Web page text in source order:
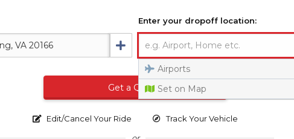
Enter your dropoff location:
Airports
Set on Map
Get a Quote
Edit/Cancel Your Ride
Track Your Vehicle